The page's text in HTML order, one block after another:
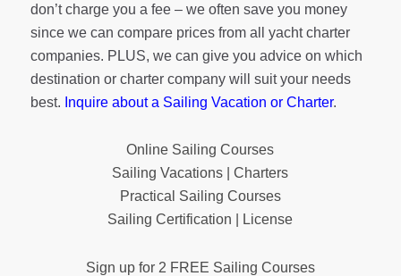
don’t charge you a fee – we often save you money
since we can compare prices from all yacht charter
companies. PLUS, we can give you advice on which
destination or charter company will suit your needs
best. Inquire about a Sailing Vacation or Charter.
Online Sailing Courses
Sailing Vacations | Charters
Practical Sailing Courses
Sailing Certification | License
Sign up for 2 FREE Sailing Courses